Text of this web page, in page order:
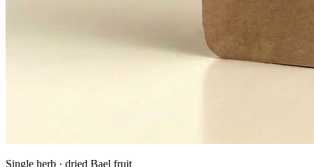
Single herb · dried Bael fruit